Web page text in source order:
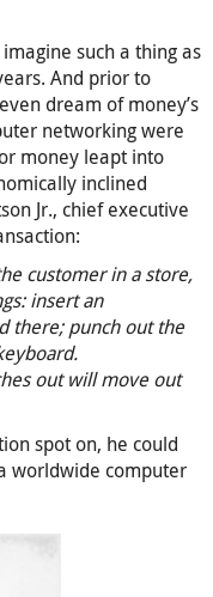
such a thing as
And prior to
dream of money’s
networking were
money leapt into
inclined
Jr., chief executive
customer in a store,
insert an
there; punch out the
out will move out
spot on, he could
worldwide computer